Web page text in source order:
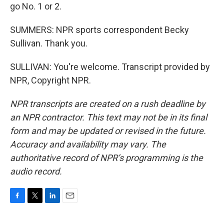
go No. 1 or 2.
SUMMERS: NPR sports correspondent Becky
Sullivan. Thank you.
SULLIVAN: You're welcome. Transcript provided by
NPR, Copyright NPR.
NPR transcripts are created on a rush deadline by
an NPR contractor. This text may not be in its final
form and may be updated or revised in the future.
Accuracy and availability may vary. The
authoritative record of NPR’s programming is the
audio record.